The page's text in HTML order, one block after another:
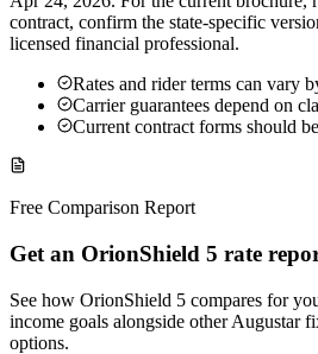
contract, confirm the state-specific
licensed financial professional.
Rates and rider terms can vary
Carrier guarantees depend on
Current contract forms should
Free Comparison Report
Get an OrionShield 5 rate
See how OrionShield 5 compares for
income goals alongside other Augustar
options.